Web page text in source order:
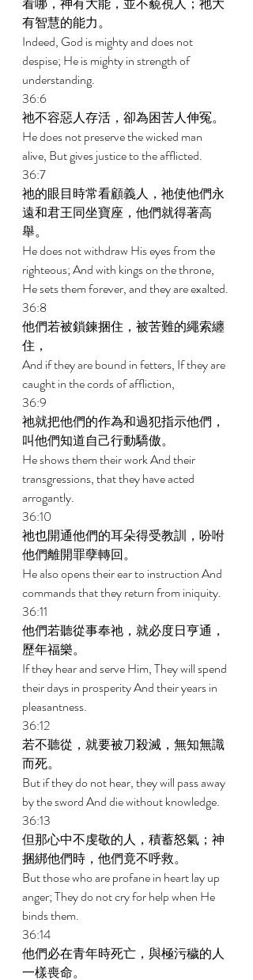
有智慧的能力。
Indeed, God is mighty and does not
despise; He is mighty in strength of
understanding.
36:6
祂不容惡人存活，卻為困苦人伸冤。
He does not preserve the wicked man
alive, But gives justice to the afflicted.
36:7
祂的眼目時常看顧義人，祂使他們永
遠和君王同坐寶座，他們就得著高
舉。
He does not withdraw His eyes from the
righteous; And with kings on the throne,
He sets them forever, and they are exalted.
36:8
他們若被鎖鍊捆住，被苦難的繩索纏
住，
And if they are bound in fetters, If they are
caught in the cords of affliction,
36:9
祂就把他們的作為和過犯指示他們，
叫他們知道自己行動驕傲。
He shows them their work And their
transgressions, that they have acted
arrogantly.
36:10
祂也開通他們的耳朵得受教訓，吩咐
他們離開罪孽轉回。
He also opens their ear to instruction And
commands that they return from iniquity.
36:11
他們若聽從事奉祂，就必度日亨通，
歷年福樂。
If they hear and serve Him, They will spend
their days in prosperity And their years in
pleasantness.
36:12
若不聽從，就要被刀殺滅，無知無識
而死。
But if they do not hear, they will pass away
by the sword And die without knowledge.
36:13
但那心中不虔敬的人，積蓄怒氣；神
捆綁他們時，他們竟不呼救。
But those who are profane in heart lay up
anger; They do not cry for help when He
binds them.
36:14
他們必在青年時死亡，與極污穢的人
一樣喪命。